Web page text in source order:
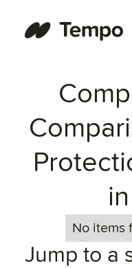
No items
Jump to a